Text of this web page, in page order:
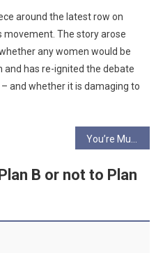
around the latest row on
movement. The story arose
any women would be
has re-ignited the debate
and whether it is damaging to
B or not to Plan